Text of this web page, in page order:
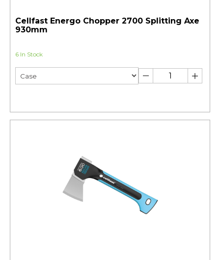
Cellfast Energo Chopper 2700 Splitting Axe
930mm
6 In Stock